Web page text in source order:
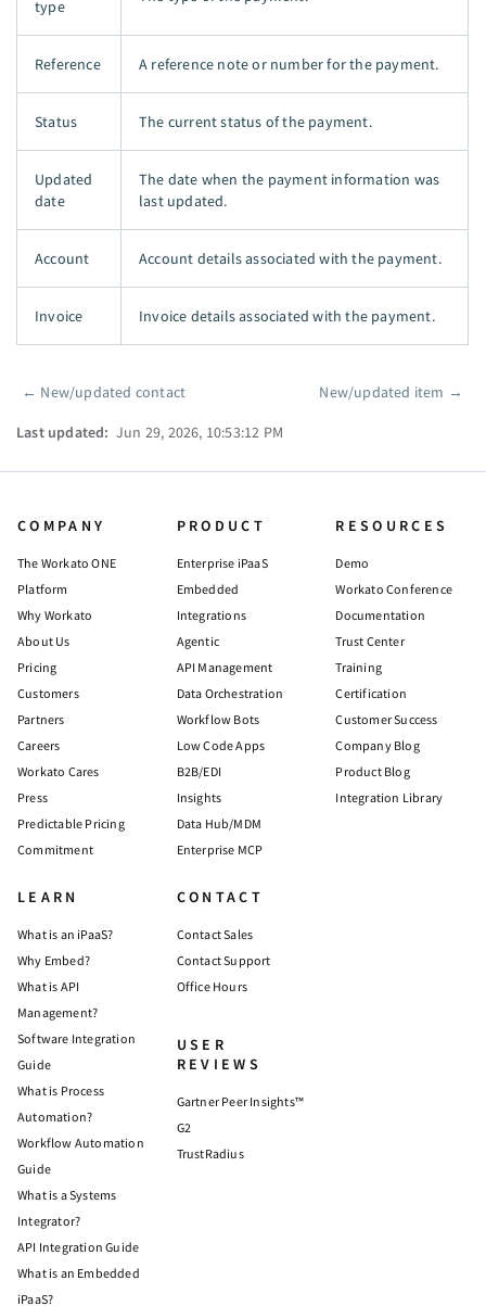
type
Reference A reference note or number for the payment.
Status The current status of the payment.
Updated
date
The date when the payment information was
last updated.
Account Account details associated with the payment.
Invoice Invoice details associated with the payment.
Pager
← New/updated contact New/updated item →
Last updated: Jun 29, 2026, 10:53:12 PM
COMPANY
The Workato ONE
Platform
Why Workato
About Us
Pricing
Customers
Partners
Careers
Workato Cares
Press
Predictable Pricing
Commitment
PRODUCT
Enterprise iPaaS
Embedded
Integrations
Agentic
API Management
Data Orchestration
Workflow Bots
Low Code Apps
B2B/EDI
Insights
Data Hub/MDM
Enterprise MCP
RESOURCES
Demo
Workato Conference
Documentation
Trust Center
Training
Certification
Customer Success
Company Blog
Product Blog
Integration Library
LEARN
What is an iPaaS?
Why Embed?
What is API
Management?
Software Integration
Guide
What is Process
Automation?
Workflow Automation
Guide
What is a Systems
Integrator?
API Integration Guide
What is an Embedded
iPaaS?
CONTACT
Contact Sales
Contact Support
Office Hours
USER
REVIEWS
Gartner Peer Insights™
G2
TrustRadius